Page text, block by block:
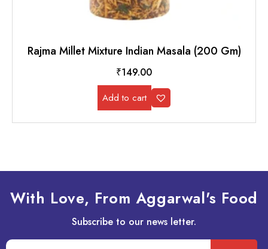
Rajma Millet Mixture Indian Masala (200 Gm)
₹149.00
Add to cart
With Love, From Aggarwal's Food
Subscribe to our news letter.